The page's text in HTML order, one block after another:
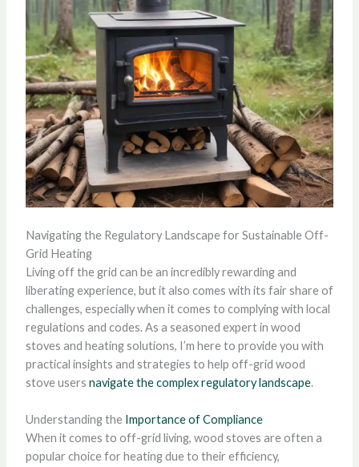
Navigating the Regulatory Landscape for Sustainable Off-
Grid Heating
Living off the grid can be an incredibly rewarding and
liberating experience, but it also comes with its fair share of
challenges, especially when it comes to complying with local
regulations and codes. As a seasoned expert in wood
stoves and heating solutions, I’m here to provide you with
practical insights and strategies to help off-grid wood
stove users navigate the complex regulatory landscape.
Understanding the Importance of Compliance
When it comes to off-grid living, wood stoves are often a
popular choice for heating due to their efficiency,